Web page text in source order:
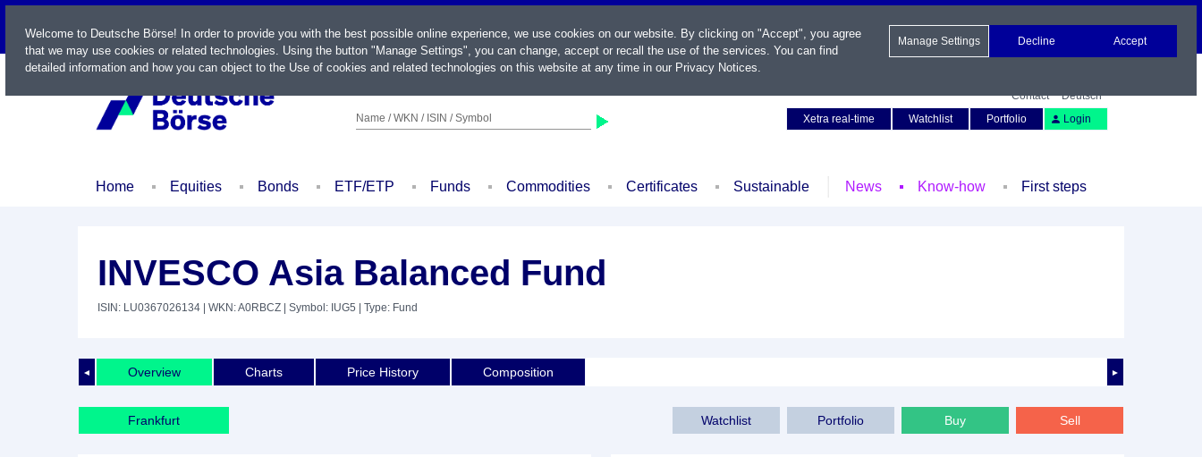
LIVE
Name / WKN / ISIN / Symbol
Contact
Deutsch
Xetra real-time
Watchlist Portfolio Login
Home Equities Bonds ETF/ETP Funds Commodities Certificates Sustainable News Know-how First steps
INVESCO Asia Balanced Fund
ISIN: LU0367026134 | WKN: A0RBCZ | Symbol: IUG5 | Type: Fund
◄ ►
Overview Charts Price History Composition
Frankfurt Sell
Buy
Portfolio
Watchlist
Welcome to Deutsche Börse! In order to provide you with the best possible online experience, we use cookies on our website. By clicking on "Accept", you agree
that we may use cookies or related technologies. Using the button "Manage Settings", you can change, accept or recall the use of the services. You can find
detailed information and how you can object to the Use of cookies and related technologies on this website at any time in our Privacy Notices.
Manage Settings Decline Accept